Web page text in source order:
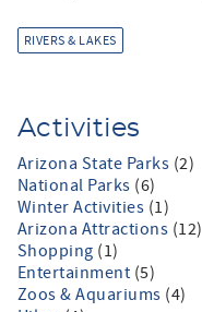
RIVERS & LAKES
Activities
Arizona State Parks (2)
National Parks (6)
Winter Activities (1)
Arizona Attractions (12)
Shopping (1)
Entertainment (5)
Zoos & Aquariums (4)